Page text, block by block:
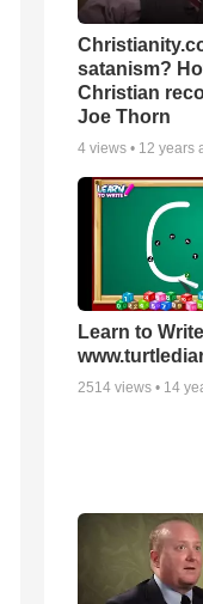
satanism?
Christian
Joe Thorn
4 views • 12 years
Learn to
2514 views • 14